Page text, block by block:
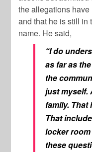
the allegations
and that he is still in
name. He said,
“I do
as far as
the
just myself.
family.
That
locker
these